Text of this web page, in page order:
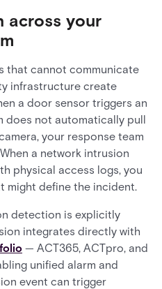
across your
that cannot communicate
infrastructure create
a door sensor triggers an
does not automatically pull
your response team
a network intrusion
physical access logs, you
might define the incident.
detection is explicitly
integrates directly with
— ACT365, ACTpro, and
unified alarm and
event can trigger